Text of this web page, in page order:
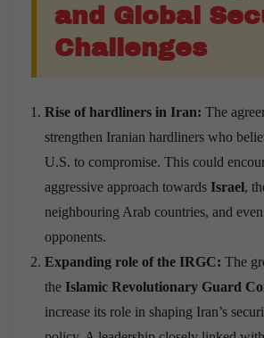
and Global
Challenges
Rise of hardliners in Iran: The
strengthen Iranian hardliners who
U.S. to compromise. This could
aggressive approach towards Israel,
neighbouring Arab countries, and
opponents.
Expanding role of the IRGC: The
the Islamic Revolutionary Guard
increase its role in shaping Iran’s